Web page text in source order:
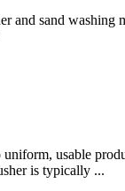
sand
usable
is typically ...